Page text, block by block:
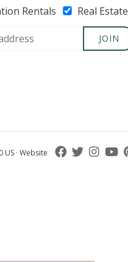
Rentals Real Estate
JOIN
· Website